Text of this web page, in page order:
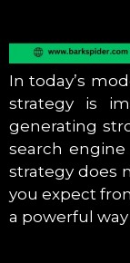
In today’s
strategy is
generating
search
strategy does
you expect
a powerful way